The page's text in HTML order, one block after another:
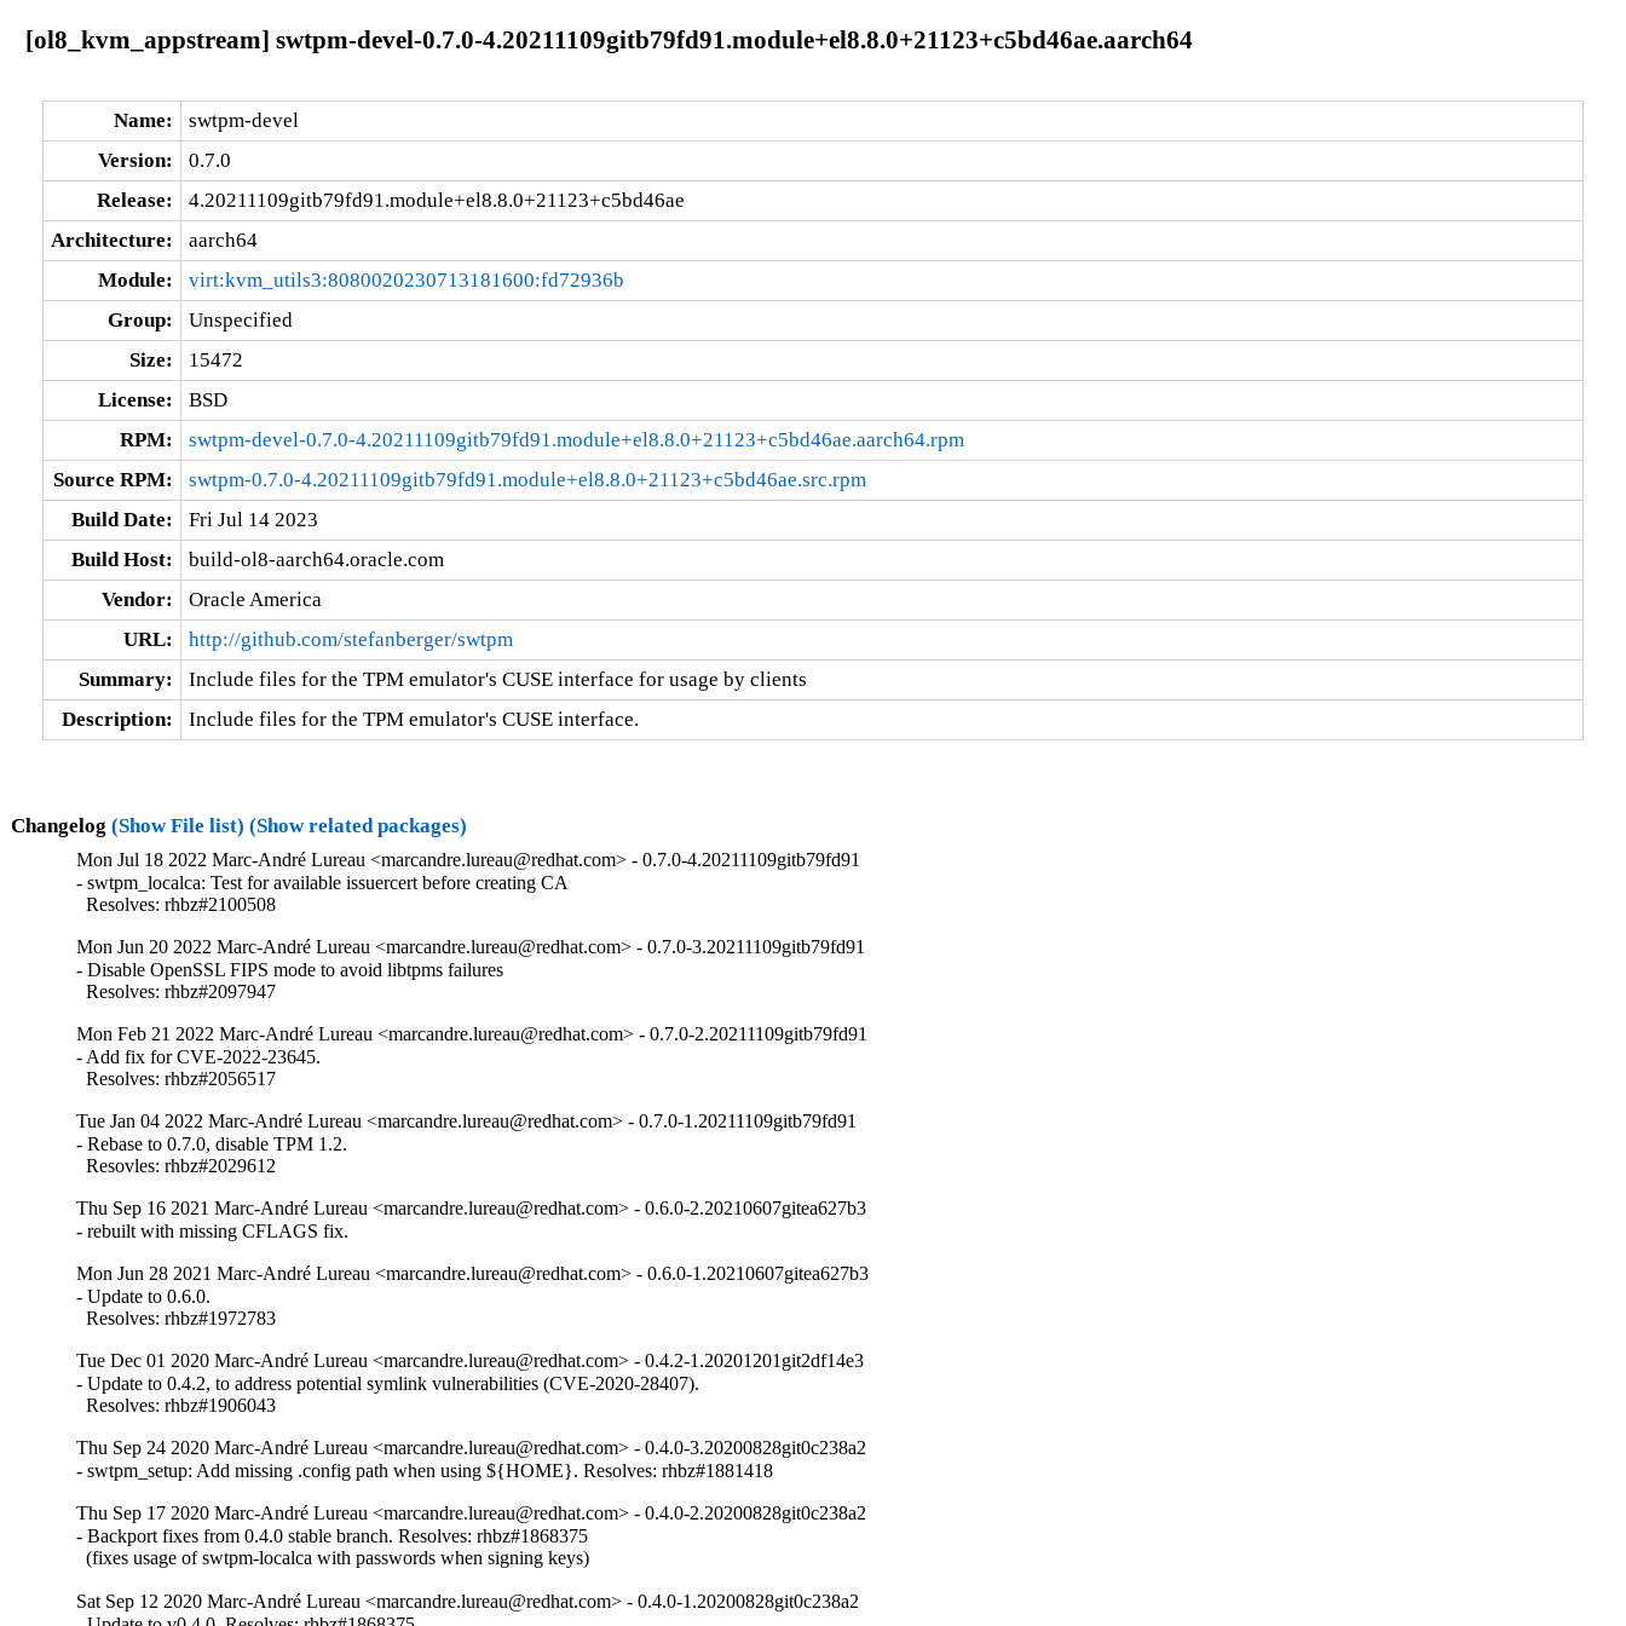
[ol8_kvm_appstream] swtpm-devel-0.7.0-4.20211109gitb79fd91.module+el8.8.0+21123+c5bd46ae.aarch64
Name:
swtpm-devel
Version:
0.7.0
Release:
4.20211109gitb79fd91.module+el8.8.0+21123+c5bd46ae
Architecture:
aarch64
Module:
virt:kvm_utils3:8080020230713181600:fd72936b
Group:
Unspecified
Size:
15472
License:
BSD
RPM:
swtpm-devel-0.7.0-4.20211109gitb79fd91.module+el8.8.0+21123+c5bd46ae.aarch64.rpm
Source RPM:
swtpm-0.7.0-4.20211109gitb79fd91.module+el8.8.0+21123+c5bd46ae.src.rpm
Build Date:
Fri Jul 14 2023
Build Host:
build-ol8-aarch64.oracle.com
Vendor:
Oracle America
URL:
http://github.com/stefanberger/swtpm
Summary:
Include files for the TPM emulator's CUSE interface for usage by clients
Description:
Include files for the TPM emulator's CUSE interface.
Changelog (Show File list) (Show related packages)
Mon Jul 18 2022 Marc-André Lureau <marcandre.lureau@redhat.com> - 0.7.0-4.20211109gitb79fd91
- swtpm_localca: Test for available issuercert before creating CA
  Resolves: rhbz#2100508
Mon Jun 20 2022 Marc-André Lureau <marcandre.lureau@redhat.com> - 0.7.0-3.20211109gitb79fd91
- Disable OpenSSL FIPS mode to avoid libtpms failures
  Resolves: rhbz#2097947
Mon Feb 21 2022 Marc-André Lureau <marcandre.lureau@redhat.com> - 0.7.0-2.20211109gitb79fd91
- Add fix for CVE-2022-23645.
  Resolves: rhbz#2056517
Tue Jan 04 2022 Marc-André Lureau <marcandre.lureau@redhat.com> - 0.7.0-1.20211109gitb79fd91
- Rebase to 0.7.0, disable TPM 1.2.
  Resovles: rhbz#2029612
Thu Sep 16 2021 Marc-André Lureau <marcandre.lureau@redhat.com> - 0.6.0-2.20210607gitea627b3
- rebuilt with missing CFLAGS fix.
Mon Jun 28 2021 Marc-André Lureau <marcandre.lureau@redhat.com> - 0.6.0-1.20210607gitea627b3
- Update to 0.6.0.
  Resolves: rhbz#1972783
Tue Dec 01 2020 Marc-André Lureau <marcandre.lureau@redhat.com> - 0.4.2-1.20201201git2df14e3
- Update to 0.4.2, to address potential symlink vulnerabilities (CVE-2020-28407).
  Resolves: rhbz#1906043
Thu Sep 24 2020 Marc-André Lureau <marcandre.lureau@redhat.com> - 0.4.0-3.20200828git0c238a2
- swtpm_setup: Add missing .config path when using ${HOME}. Resolves: rhbz#1881418
Thu Sep 17 2020 Marc-André Lureau <marcandre.lureau@redhat.com> - 0.4.0-2.20200828git0c238a2
- Backport fixes from 0.4.0 stable branch. Resolves: rhbz#1868375
  (fixes usage of swtpm-localca with passwords when signing keys)
Sat Sep 12 2020 Marc-André Lureau <marcandre.lureau@redhat.com> - 0.4.0-1.20200828git0c238a2